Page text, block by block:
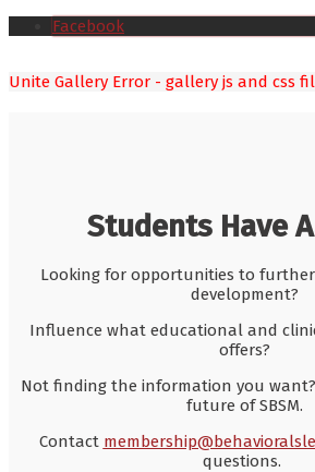
Facebook
Unite Gallery Error - gallery js and css
Students Have
Looking for opportunities to
development?
Influence what educational and
offers?
Not finding the information you
future of SBSM.
Contact
questions.